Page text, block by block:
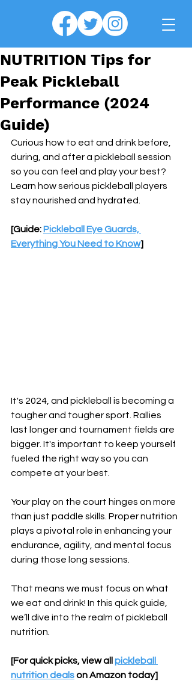
NUTRITION Tips for
Peak Pickleball
Performance (2024
Guide)
Curious how to eat and drink before,
during, and after a pickleball session
so you can feel and play your best?
Learn how serious pickleball players
stay nourished and hydrated.
[Guide: Pickleball Eye Guards,
Everything You Need to Know]
It's 2024, and pickleball is becoming a
tougher and tougher sport. Rallies
last longer and tournament fields are
bigger. It's important to keep yourself
fueled the right way so you can
compete at your best.
Your play on the court hinges on more
than just paddle skills. Proper nutrition
plays a pivotal role in enhancing your
endurance, agility, and mental focus
during those long sessions.
That means we must focus on what
we eat and drink! In this quick guide,
we’ll dive into the realm of pickleball
nutrition.
[For quick picks, view all pickleball
nutrition deals on Amazon today]